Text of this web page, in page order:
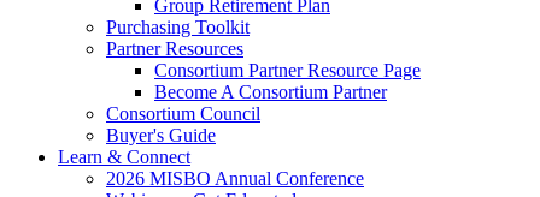
Group Retirement Plan
Purchasing Toolkit
Partner Resources
Consortium Partner Resource Page
Become A Consortium Partner
Consortium Council
Buyer's Guide
Learn & Connect
2026 MISBO Annual Conference